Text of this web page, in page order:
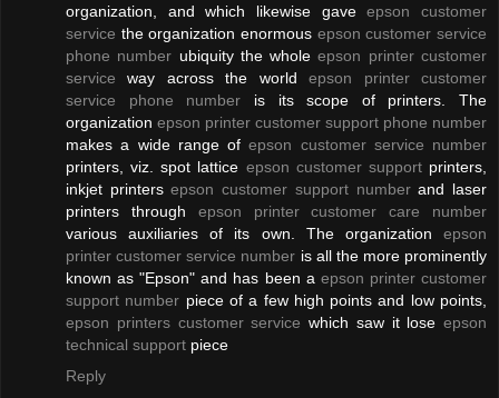
organization, and which likewise gaveepson customer
service the organization enormous epson customer service
phone number ubiquity the wholeepson printer customer
service way across the worldepson printer customer
service phone number is its scope of printers. The
organization epson printer customer support phone number
makes a wide range ofepson customer service number
printers, viz. spot lattice epson customer supportprinters,
inkjet printersepson customer support numberand laser
printers through epson printer customer care number
various auxiliaries of its own. The organization epson
printer customer service number is all the more prominently
known as "Epson" and has been a epson printer customer
support number piece of a few high points and low points,
epson printers customer service which saw it lose epson
technical support piece
Reply